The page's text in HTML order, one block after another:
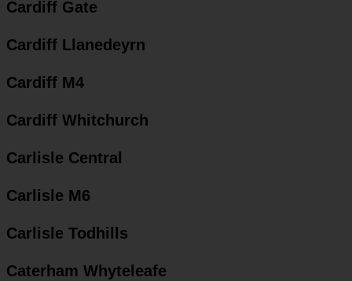
Cardiff Gate
Cardiff Llanedeyrn
Cardiff M4
Cardiff Whitchurch
Carlisle Central
Carlisle M6
Carlisle Todhills
Caterham Whyteleafe